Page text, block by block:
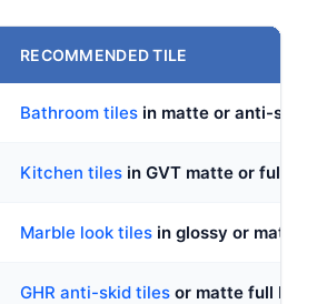
RECOMMENDED TILE
Bathroom tiles in matte or anti-skid
Kitchen tiles in GVT matte or full
Marble look tiles in glossy or matte
GHR anti-skid tiles or matte full